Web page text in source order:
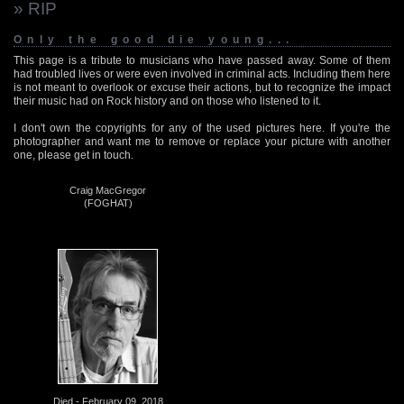
» RIP
Only the good die young...
This page is a tribute to musicians who have passed away. Some of them
had troubled lives or were even involved in criminal acts. Including them here
is not meant to overlook or excuse their actions, but to recognize the impact
their music had on Rock history and on those who listened to it.
I don't own the copyrights for any of the used pictures here. If you're the
photographer and want me to remove or replace your picture with another
one, please get in touch.
Craig MacGregor
(FOGHAT)
Died - February 09, 2018